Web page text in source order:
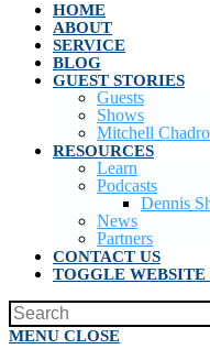
HOME
ABOUT
SERVICE
BLOG
GUEST STORIES
Guests
Shows
Mitchell
RESOURCES
Learn
Podcasts
Dennis
News
Partners
CONTACT US
TOGGLE WEBSITE
MENU CLOSE